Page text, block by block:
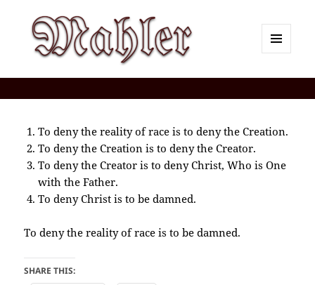
To deny the reality of race is to deny the Creation.
To deny the Creation is to deny the Creator.
To deny the Creator is to deny Christ, Who is One
with the Father.
To deny Christ is to be damned.
To deny the reality of race is to be damned.
SHARE THIS: